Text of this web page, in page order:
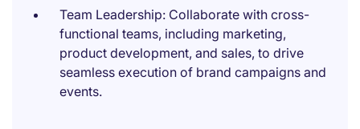
Team Leadership: Collaborate with cross-
functional teams, including marketing,
product development, and sales, to drive
seamless execution of brand campaigns and
events.